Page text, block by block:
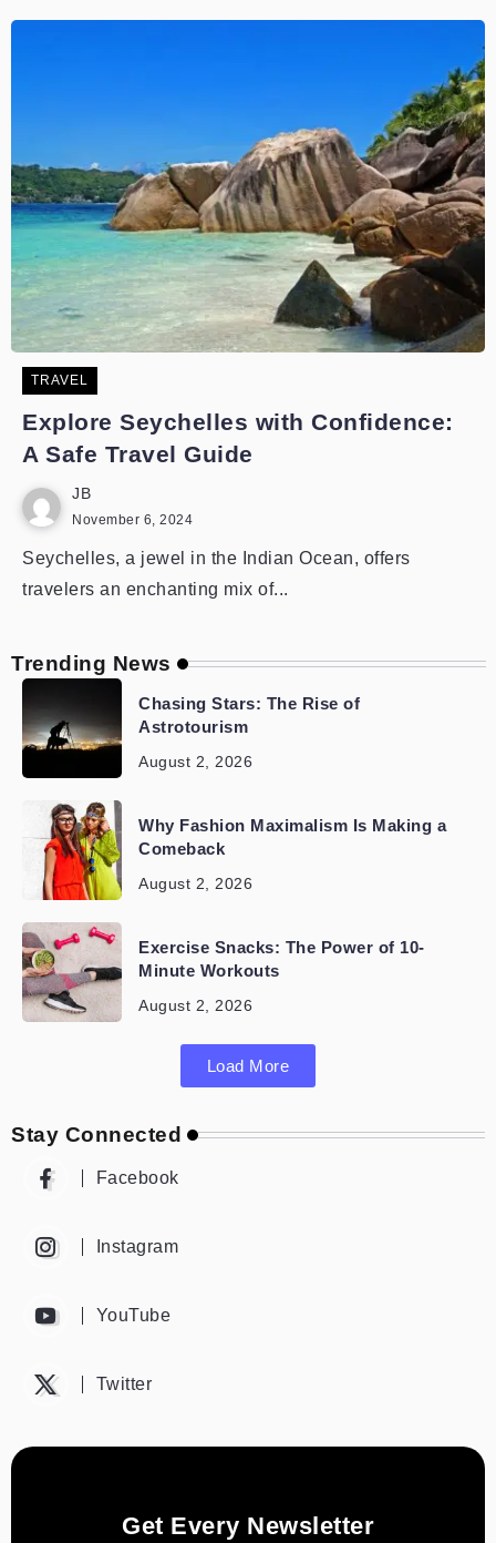
TRAVEL
Explore Seychelles with Confidence:
A Safe Travel Guide
JB
November 6, 2024
Seychelles, a jewel in the Indian Ocean, offers
travelers an enchanting mix of...
Trending News
Chasing Stars: The Rise of
Astrotourism
August 2, 2026
Why Fashion Maximalism Is Making a
Comeback
August 2, 2026
Exercise Snacks: The Power of 10-
Minute Workouts
August 2, 2026
Load More
Stay Connected
Facebook
Instagram
YouTube
Twitter
Get Every Newsletter